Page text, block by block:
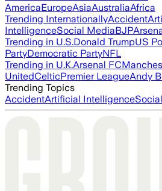
AmericaEuropeAsiaAustraliaAfrica
Trending InternationallyAccident
IntelligenceSocial MediaBJP
Trending in U.S.Donald TrumpUS
PartyDemocratic PartyNFL
Trending in U.K.Arsenal FC
UnitedCelticPremier LeagueAndy
Trending Topics
AccidentArtificial Intelligence